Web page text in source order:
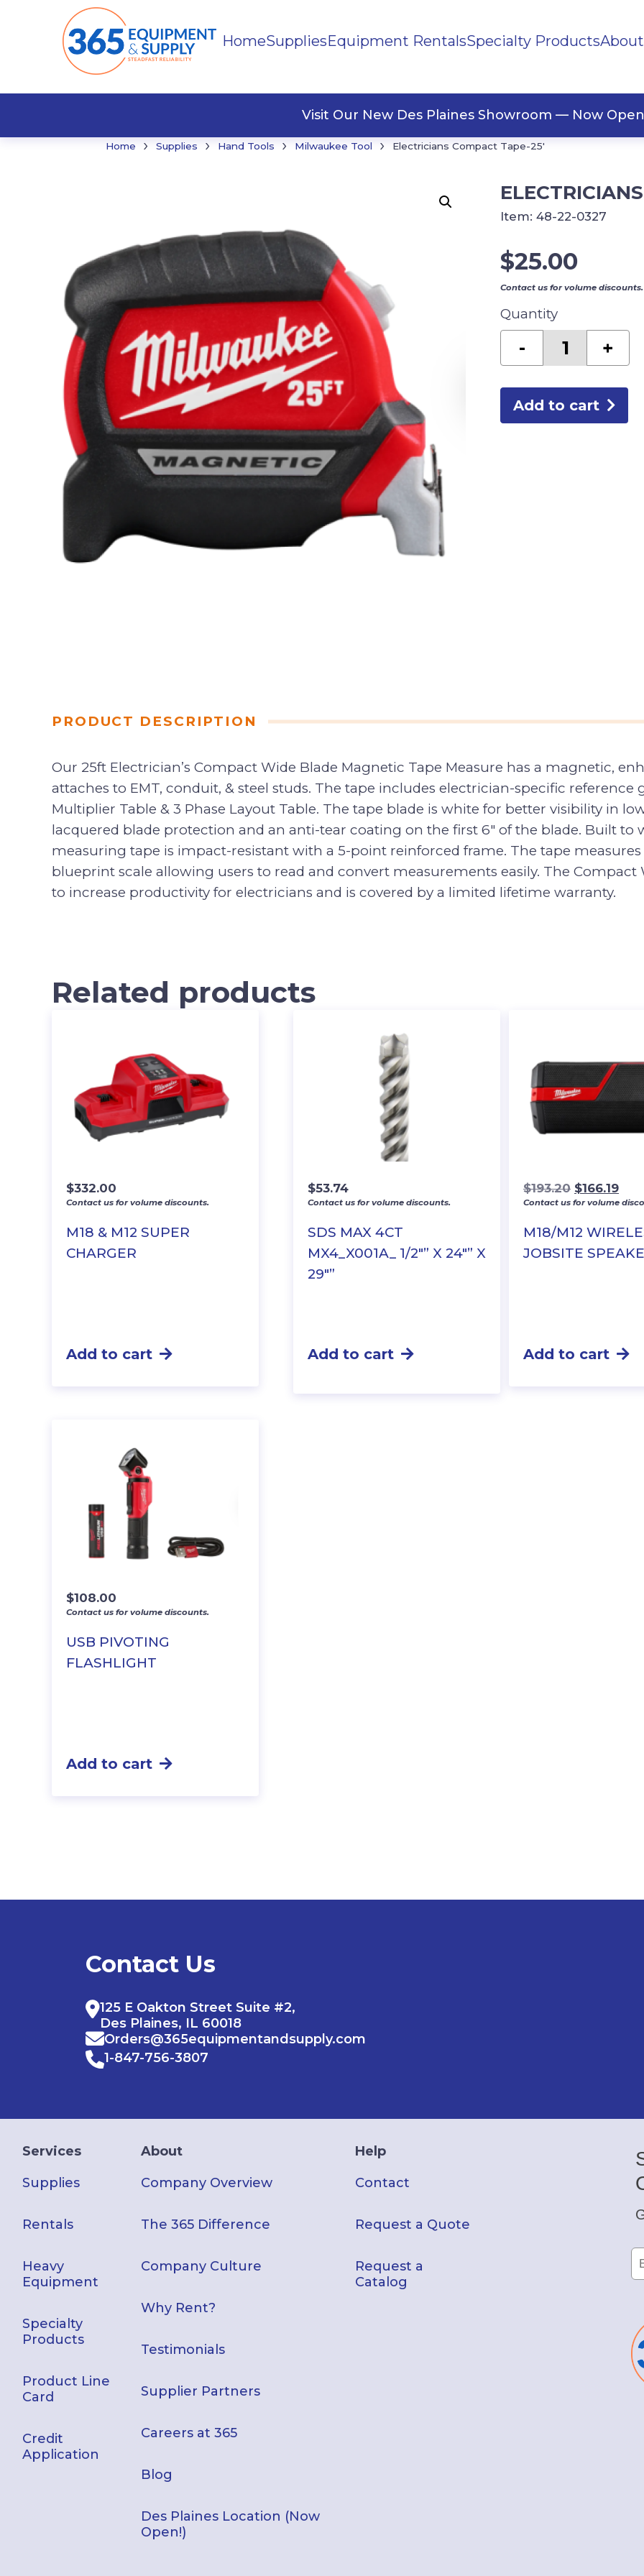
HomeSuppliesEquipment RentalsSpecialty ProductsAbout
Visit Our New Des Plaines Showroom — Now
Home › Supplies › Hand Tools › Milwaukee Tool › Electricians Compact Tape-25′
$25.00
Contact us for volume discounts.
Quantity
-
Compact
25'
+
Add to cart
Item: 48-22-0327
PRODUCT DESCRIPTION
Our 25ft Electrician’s Compact Wide Blade Magnetic Tape Measure has a magnetic,
attaches to EMT, conduit, & steel studs. The tape includes electrician-specific
Multiplier Table & 3 Phase Layout Table. The tape blade is white for better visibility in
lacquered blade protection and an anti-tear coating on the first 6″ of the blade. Built
measuring tape is impact-resistant with a 5-point reinforced frame. The tape
blueprint scale allowing users to read and convert measurements easily. The Compact
to increase productivity for electricians and is covered by a limited lifetime warranty.
Related products
M18 & M12 SUPER
CHARGER
$332.00
Contact us for volume discounts.
Add to cart
SDS MAX 4CT
MX4_X001A_ 1/2″” X 24″” X
29″”
$53.74
Contact us for volume discounts.
Add to cart
M18/M12
JOBSITE
$193.20 Original
price
$193.20.
$166.19
Contact us for volume
Add to cart
USB PIVOTING
FLASHLIGHT
$108.00
Contact us for volume discounts.
Add to cart
Contact Us
125 E Oakton Street Suite #2,
Des Plaines, IL 60018
Orders@365equipmentandsupply.com
1-847-756-3807
Services
Supplies
Rentals
Heavy
Equipment
Specialty
Products
Product Line
Card
Credit
Application
About
Company Overview
The 365 Difference
Company Culture
Why Rent?
Testimonials
Supplier Partners
Careers at 365
Blog
Des Plaines Location (Now
Open!)
Help
Contact
Request a Quote
Request a
Catalog